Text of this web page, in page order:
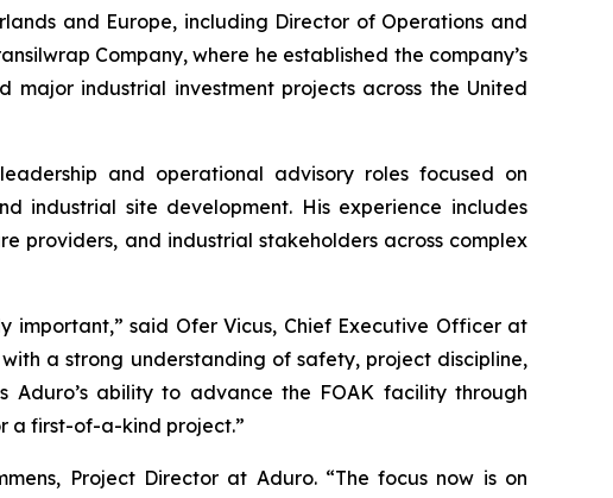
and Europe, including Director of Operations and
Company, where he established the company’s
industrial investment projects across the United
and operational advisory roles focused on
industrial site development. His experience includes
providers, and industrial stakeholders across complex
important,” said Ofer Vicus, Chief Executive Officer at
a strong understanding of safety, project discipline,
Aduro’s ability to advance the FOAK facility through
a first-of-a-kind project.”
Project Director at Aduro. “The focus now is on